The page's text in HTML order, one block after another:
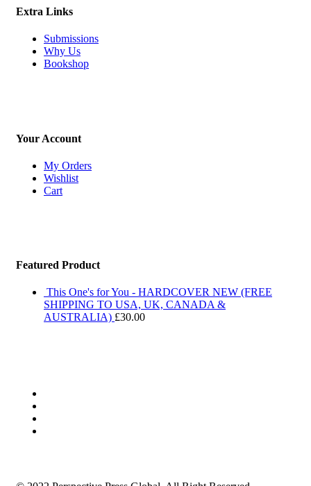
Extra Links
Submissions
Why Us
Bookshop
Your Account
My Orders
Wishlist
Cart
Featured Product
This One's for You - HARDCOVER NEW (FREE
SHIPPING TO USA, UK, CANADA &
AUSTRALIA) £30.00